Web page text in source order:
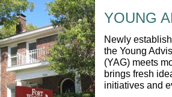
YOUNG
Newly
the Young
(YAG) meets
brings fresh
initiatives and